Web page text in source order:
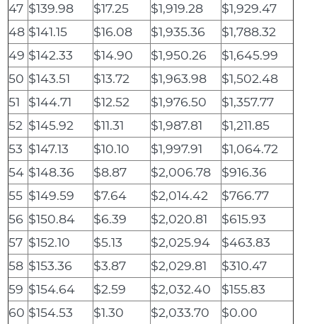
47 $139.98 $17.25 $1,919.28
$1,929.47
48 $141.15 $16.08 $1,935.36
$1,788.32
49 $142.33 $14.90 $1,950.26
$1,645.99
50 $143.51 $13.72 $1,963.98
$1,502.48
51
$144.71 $12.52 $1,976.50
$1,357.77
52 $145.92 $11.31 $1,987.81
$1,211.85
53 $147.13 $10.10 $1,997.91
$1,064.72
54 $148.36 $8.87 $2,006.78
$916.36
55 $149.59 $7.64 $2,014.42
$766.77
56 $150.84 $6.39 $2,020.81
$615.93
57 $152.10 $5.13 $2,025.94
$463.83
58 $153.36 $3.87 $2,029.81
$310.47
59 $154.64 $2.59 $2,032.40
$155.83
60 $154.53 $1.30 $2,033.70 $0.00